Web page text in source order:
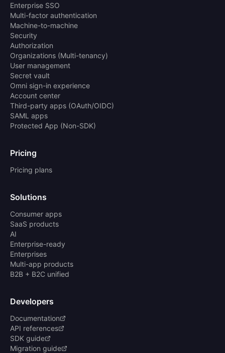
Enterprise SSO
Multi-factor authentication
Machine-to-machine
Security
Authorization
Organizations (Multi-tenancy)
User management
Secret vault
Omni sign-in experience
Account center
Third-party apps (OAuth/OIDC)
SAML apps
Protected App (Non-SDK)
Pricing
Pricing plans
Solutions
Consumer apps
SaaS products
AI
Enterprise-ready
Enterprises
Multi-app products
B2B + B2C unified
Developers
Documentation
API references
SDK guide
Migration guide